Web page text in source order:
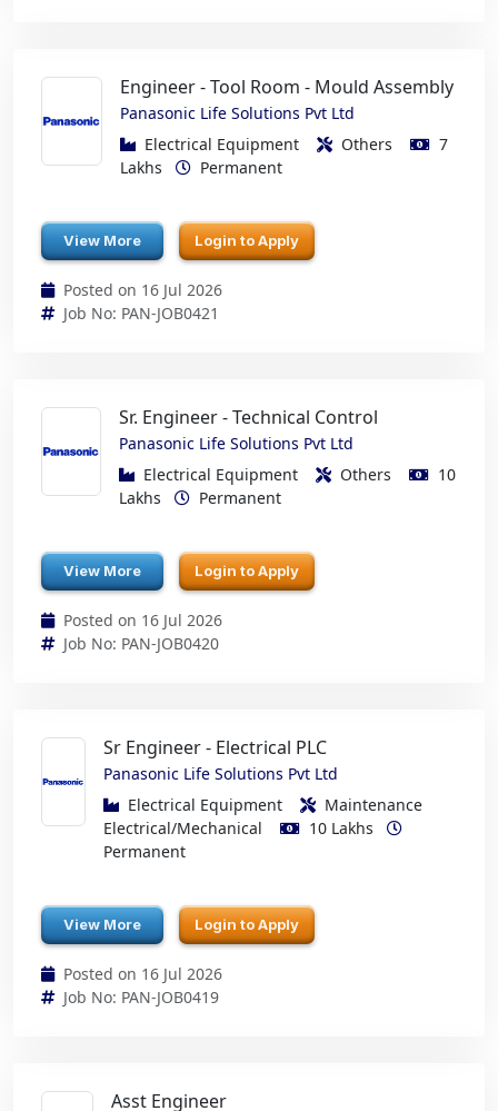
Engineer - Tool Room - Mould Assembly
Panasonic Life Solutions Pvt Ltd
Electrical Equipment
Others
7
Lakhs
Permanent
View More Login to Apply
Posted on 16 Jul 2026
Job No: PAN-JOB0421
Sr. Engineer - Technical Control
Panasonic Life Solutions Pvt Ltd
Electrical Equipment
Others
10
Lakhs
Permanent
View More Login to Apply
Posted on 16 Jul 2026
Job No: PAN-JOB0420
Sr Engineer - Electrical PLC
Panasonic Life Solutions Pvt Ltd
Electrical Equipment
Maintenance
Electrical/Mechanical
10 Lakhs
Permanent
View More Login to Apply
Posted on 16 Jul 2026
Job No: PAN-JOB0419
Asst Engineer